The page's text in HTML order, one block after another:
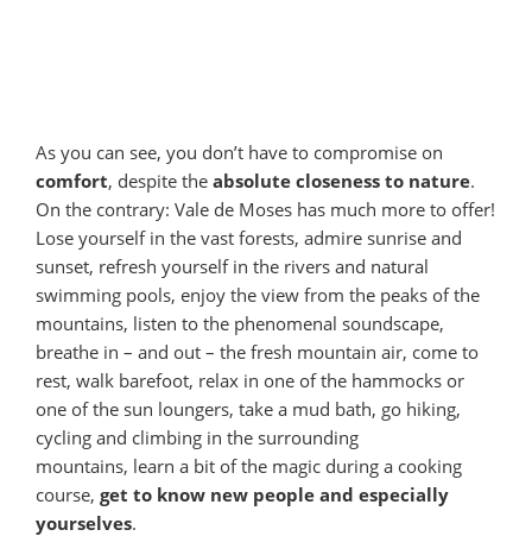
As you can see, you don’t have to compromise on
comfort, despite the absolute closeness to nature.
On the contrary: Vale de Moses has much more to offer!
Lose yourself in the vast forests, admire sunrise and
sunset, refresh yourself in the rivers and natural
swimming pools, enjoy the view from the peaks of the
mountains, listen to the phenomenal soundscape,
breathe in – and out – the fresh mountain air, come to
rest, walk barefoot, relax in one of the hammocks or
one of the sun loungers, take a mud bath, go hiking,
cycling and climbing in the surrounding
mountains, learn a bit of the magic during a cooking
course, get to know new people and especially
yourselves.